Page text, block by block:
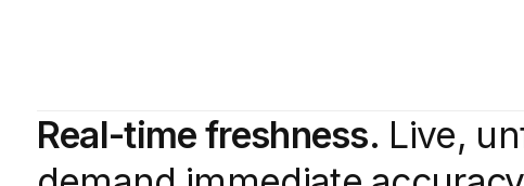
Real-time freshness. Live,